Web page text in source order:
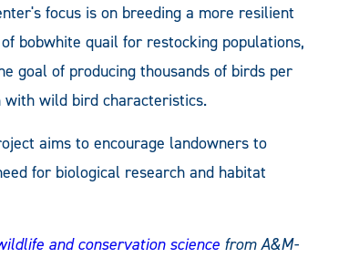
focus is on breeding a more resilient
bobwhite quail for restocking populations,
goal of producing thousands of birds per
with wild bird characteristics.
aims to encourage landowners to
for biological research and habitat
and conservation science from A&M-